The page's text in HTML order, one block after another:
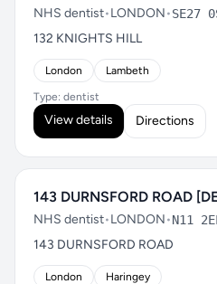
NHS dentist•LONDON•SE27
132 KNIGHTS HILL
London Lambeth
Type: dentist
View details Directions
143 DURNSFORD ROAD
NHS dentist•LONDON•N11 2EL
143 DURNSFORD ROAD
London Haringey